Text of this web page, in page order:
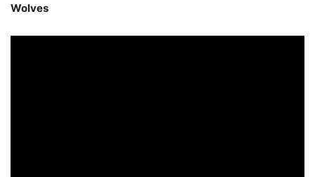
Wolves